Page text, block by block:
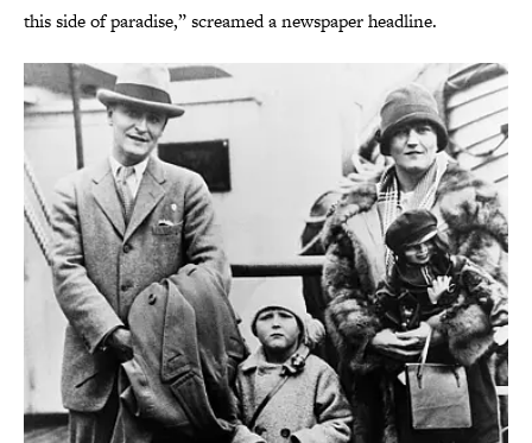
this side of paradise,” screamed a newspaper headline.